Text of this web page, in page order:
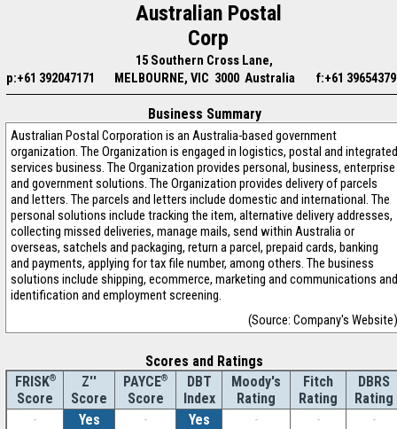
Australian Postal
Corp
15 Southern Cross Lane,
p:+61 392047171
MELBOURNE, VIC 3000 Australia f:+61
Business Summary
Australian Postal Corporation is an Australia-based government
organization. The Organization is engaged in logistics, postal and integrated
services business. The Organization provides personal, business, enterprise
and government solutions. The Organization provides delivery of parcels
and letters. The parcels and letters include domestic and international. The
personal solutions include tracking the item, alternative delivery addresses,
collecting missed deliveries, manage mails, send within Australia or
overseas, satchels and packaging, return a parcel, prepaid cards, banking
and payments, applying for tax file number, among others. The business
solutions include shipping, ecommerce, marketing and communications and
identification and employment screening.
(Source: Company's Website)
Scores and Ratings
FRISK®
Score
Z''
Score
PAYCE®
Score
DBT
Index
Moody's
Rating
Fitch
Rating
DBRS
Rating
-
Yes - Yes - - -